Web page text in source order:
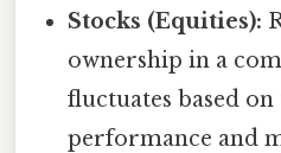
Stocks (Equities):
ownership in a
fluctuates based
performance and